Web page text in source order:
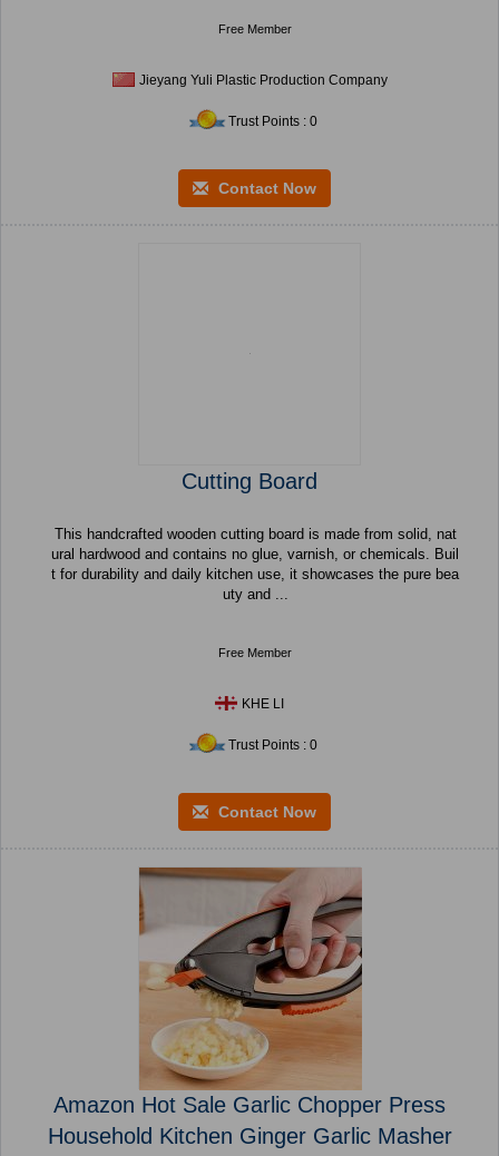
Free Member
Jieyang Yuli Plastic Production Company
Trust Points : 0
Contact Now
Cutting Board
This handcrafted wooden cutting board is made from solid, nat
ural hardwood and contains no glue, varnish, or chemicals. Buil
t for durability and daily kitchen use, it showcases the pure bea
uty and ...
Free Member
KHE LI
Trust Points : 0
Contact Now
Amazon Hot Sale Garlic Chopper Press
Household Kitchen Ginger Garlic Masher